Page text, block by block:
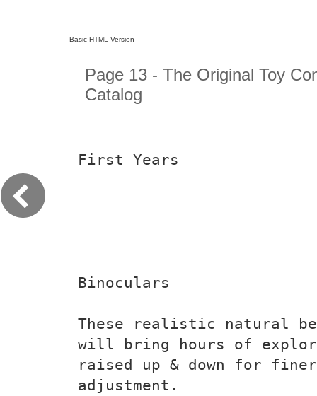
Basic HTML Version
Page 13 - The Original Toy
Catalog
First Years
Binoculars
These realistic natural
will bring hours of
raised up & down for
adjustment.